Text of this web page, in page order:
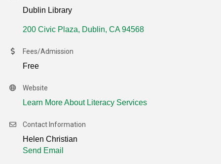
Dublin Library
200 Civic Plaza Dublin CA 94568
Fees/Admission
Free
Website
Learn More About Literacy Services
Contact Information
Helen Christian
Send Email